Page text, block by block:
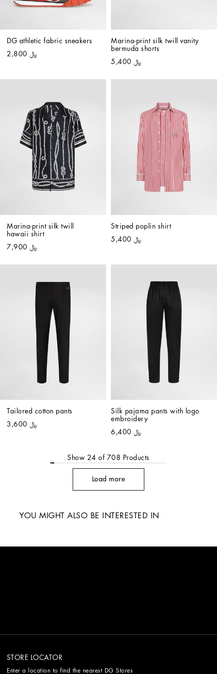
DG athletic fabric sneakers
﷼ 2,800
Marina-print silk twill vanity
bermuda shorts
﷼ 5,400
Marina-print silk twill
hawaii shirt
﷼ 7,900
Striped poplin shirt
﷼ 5,400
Tailored cotton pants
﷼ 3,600
Silk pajama pants with logo
embroidery
﷼ 6,400
Show 24 of 708 Products
Load more
YOU MIGHT ALSO BE INTERESTED IN
STORE LOCATOR
Enter a location to find the nearest DG Stores